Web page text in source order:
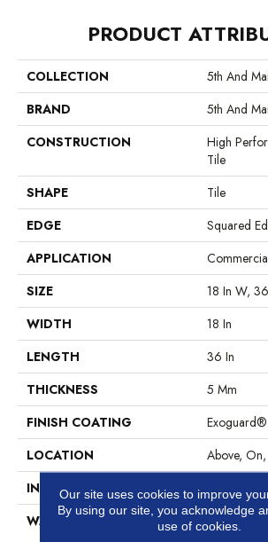
PRODUCT
COLLECTION
5th And
BRAND
5th And
CONSTRUCTION
High
Tile
SHAPE
Tile
EDGE
Squared
APPLICATION
SIZE
18 In W,
WIDTH
18 In
LENGTH
36 In
THICKNESS
5 Mm
FINISH COATING
Exoguard®
LOCATION
Above,
INSTALLATION METHOD
Glue
WARRANTY
Our site uses cookies to improve
By using our site, you acknowledge
use of cookies.